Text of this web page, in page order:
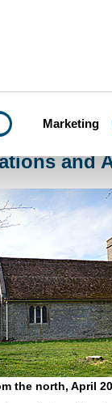
Marketing
Church Alterations and
and
the north, April